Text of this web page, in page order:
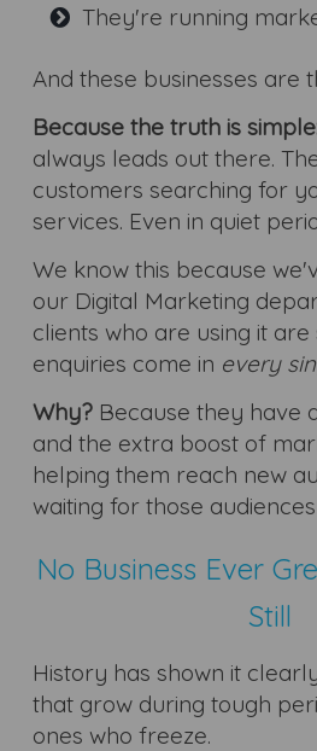
They're running
And these businesses are
Because the truth is
always leads out there.
customers searching for
services. Even in quiet
We know this because
our Digital Marketing
clients who are using it
enquiries come in every
Why?Because they have
and the extra boost of
helping them reach new
waiting for those
No Business Ever
Still
History has shown it
that grow during tough
ones who freeze.